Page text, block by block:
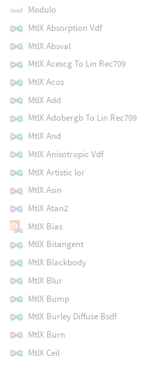
Modulo
MtlX Absorption Vdf
MtlX Absval
MtlX Acescg To Lin Rec709
MtlX Acos
MtlX Add
MtlX Adobergb To Lin Rec709
MtlX And
MtlX Anisotropic Vdf
MtlX Artistic Ior
MtlX Asin
MtlX Atan2
MtlX Bias
MtlX Bitangent
MtlX Blackbody
MtlX Blur
MtlX Bump
MtlX Burley Diffuse Bsdf
MtlX Burn
MtlX Ceil